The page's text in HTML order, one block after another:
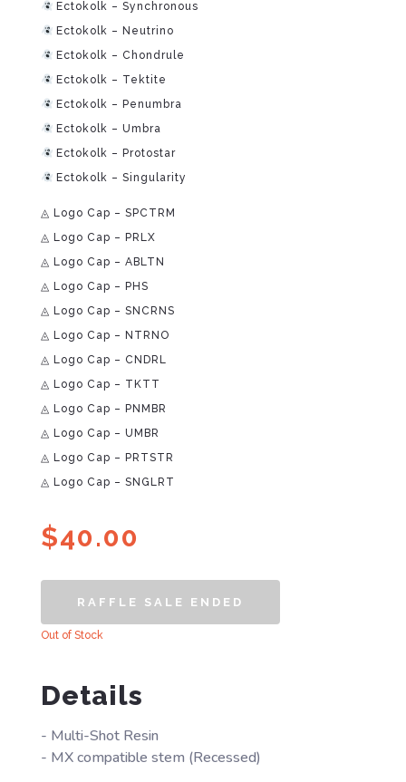
Ectokolk – Synchronous
Ectokolk – Neutrino
Ectokolk – Chondrule
Ectokolk – Tektite
Ectokolk – Penumbra
Ectokolk – Umbra
Ectokolk – Protostar
Ectokolk – Singularity
◬ Logo Cap – SPCTRM
◬ Logo Cap – PRLX
◬ Logo Cap – ABLTN
◬ Logo Cap – PHS
◬ Logo Cap – SNCRNS
◬ Logo Cap – NTRNO
◬ Logo Cap – CNDRL
◬ Logo Cap – TKTT
◬ Logo Cap – PNMBR
◬ Logo Cap – UMBR
◬ Logo Cap – PRTSTR
◬ Logo Cap – SNGLRT
$40.00
RAFFLE SALE ENDED
Out of Stock
Details
- Multi-Shot Resin
- MX compatible stem (Recessed)